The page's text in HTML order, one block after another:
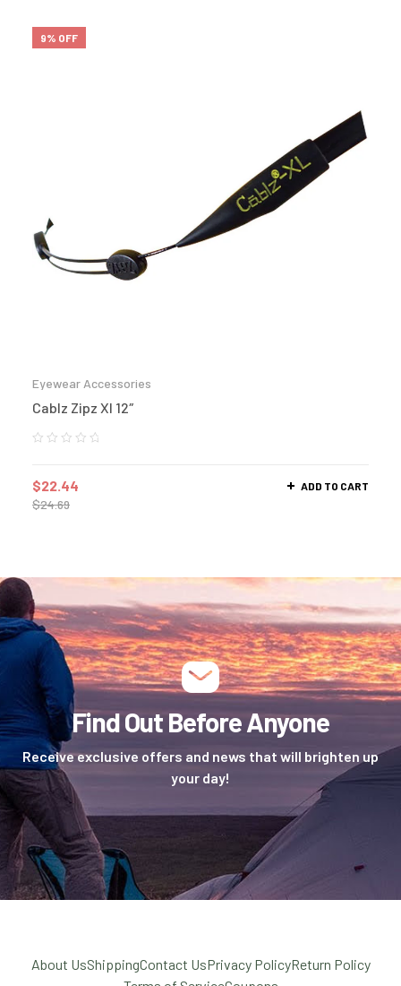
9% OFF
Eyewear Accessories
Cablz Zipz Xl 12″
$24.69
$22.44 ADD TO CART
Find Out Before Anyone
Receive exclusive offers and news that will brighten up
your day!
About UsShippingContact UsPrivacy PolicyReturn Policy